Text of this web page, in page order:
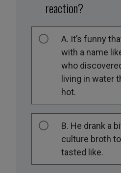
reaction?
A. It’s funny
with a name
who
living in water
hot.
B. He drank a
culture broth
tasted like.